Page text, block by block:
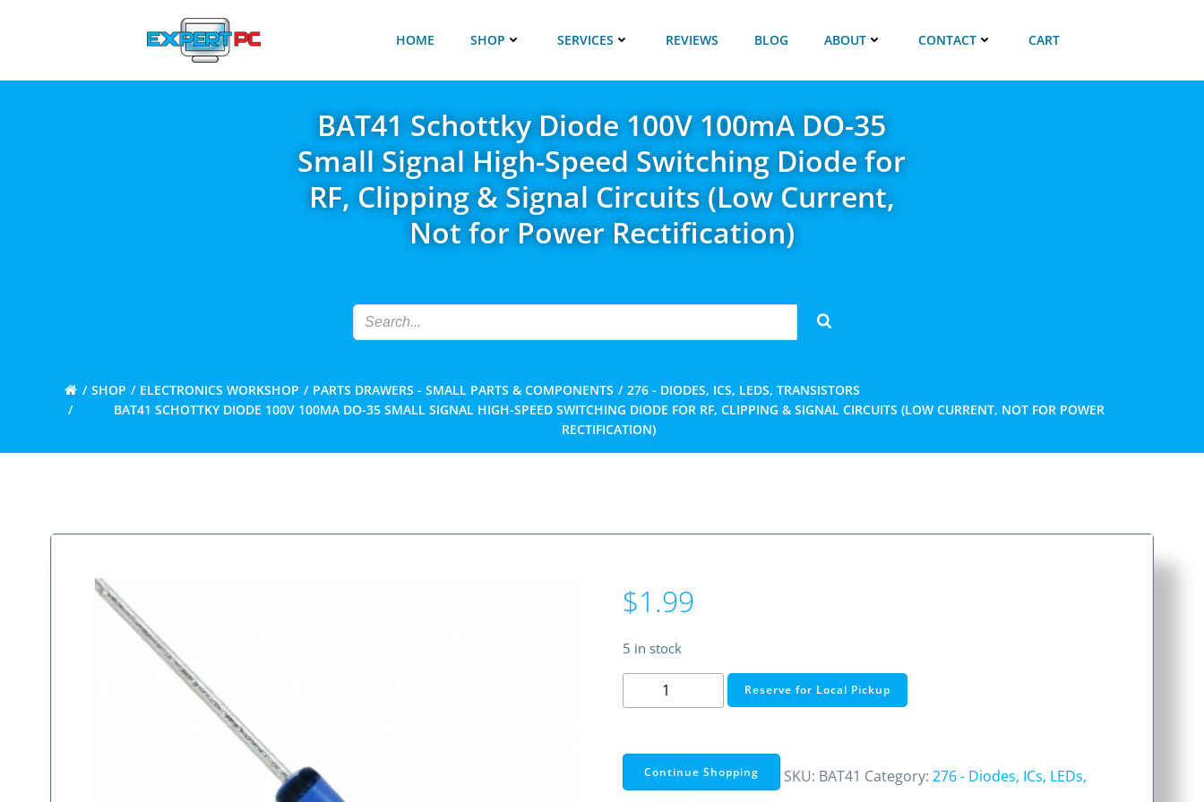
HOME SHOP SERVICES REVIEWS BLOG ABOUT CONTACT CART
BAT41 Schottky Diode 100V 100mA DO-35
Small Signal High-Speed Switching Diode for
RF, Clipping & Signal Circuits (Low Current,
Not for Power Rectification)
SHOP ELECTRONICS WORKSHOP PARTS DRAWERS - SMALL PARTS & COMPONENTS
276 - DIODES, ICS, LEDS, TRANSISTORS
BAT41 SCHOTTKY DIODE 100V 100MA DO-35 SMALL SIGNAL HIGH-SPEED SWITCHING DIODE FOR RF, CLIPPING & SIGNAL CIRCUITS (LOW CURRENT, NOT FOR POWER
RECTIFICATION)
$1.99
5 in stock
BAT41
Schottky
100V
100mA
DO-
Reserve for Local Pickup
Continue Shopping SKU: BAT41 Category: 276 - Diodes, ICs, LEDs,